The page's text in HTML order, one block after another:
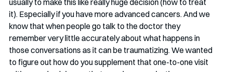
usually to make this like really huge decision (how to treat
it). Especially if you have more advanced cancers. And we
know that when people go talk to the doctor they
remember very little accurately about what happens in
those conversations as it can be traumatizing. We wanted
to figure out how do you supplement that one-to-one visit